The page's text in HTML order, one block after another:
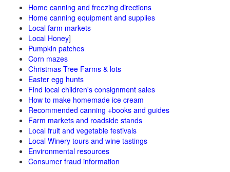
Home canning and freezing directions
Home canning equipment and supplies
Local farm markets
Local Honey]
Pumpkin patches
Corn mazes
Christmas Tree Farms & lots
Easter egg hunts
Find local children's consignment sales
How to make homemade ice cream
Recommended canning +books and guides
Farm markets and roadside stands
Local fruit and vegetable festivals
Local Winery tours and wine tastings
Environmental resources
Consumer fraud information